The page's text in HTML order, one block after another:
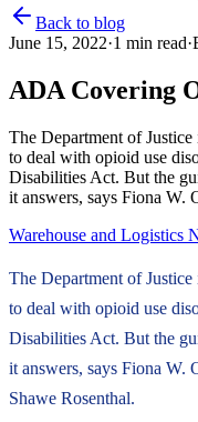
Back to blog
June 15, 2022·1 min read·
ADA Covering
The Department of
to deal with opioid use
Disabilities Act. But the
it answers, says Fiona
Warehouse and Logistics
The Department of
to deal with opioid use
Disabilities Act. But the
it answers, says Fiona W.
Shawe Rosenthal.